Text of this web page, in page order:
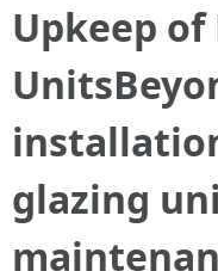
Upkeep of
glazing